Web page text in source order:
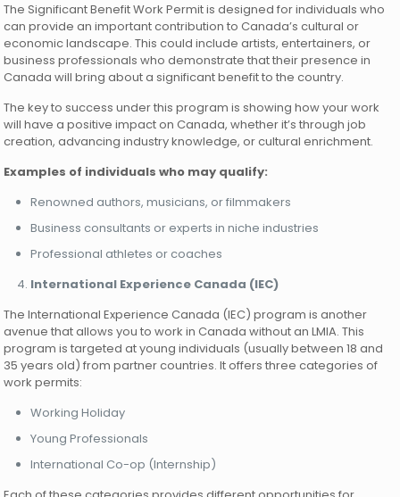
The Significant Benefit Work Permit is designed for individuals who
can provide an important contribution to Canada’s cultural or
economic landscape. This could include artists, entertainers, or
business professionals who demonstrate that their presence in
Canada will bring about a significant benefit to the country.
The key to success under this program is showing how your work
will have a positive impact on Canada, whether it’s through job
creation, advancing industry knowledge, or cultural enrichment.
Examples of individuals who may qualify:
Renowned authors, musicians, or filmmakers
Business consultants or experts in niche industries
Professional athletes or coaches
International Experience Canada (IEC)
The International Experience Canada (IEC) program is another
avenue that allows you to work in Canada without an LMIA. This
program is targeted at young individuals (usually between 18 and
35 years old) from partner countries. It offers three categories of
work permits:
Working Holiday
Young Professionals
International Co-op (Internship)